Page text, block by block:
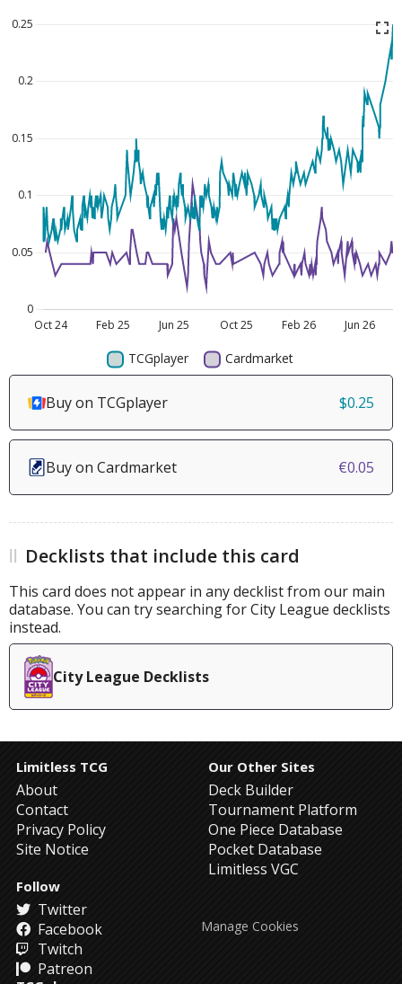
Buy on TCGplayer $0.25
Buy on Cardmarket €0.05
Decklists that include this card
This card does not appear in any decklist from our main
database. You can try searching for City League decklists
instead.
City League Decklists
Limitless TCG
About
Contact
Privacy Policy
Site Notice
Our Other Sites
Deck Builder
Tournament Platform
One Piece Database
Pocket Database
Limitless VGC
Follow
Twitter
Facebook
Twitch
Patreon
Manage Cookies